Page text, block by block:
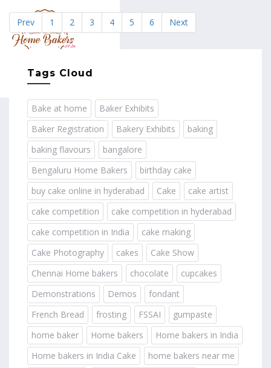
Prev 1 2 3 4 5 6 Next
Tags Cloud
Bake at home
Baker Exhibits
Baker Registration
Bakery Exhibits
baking
baking flavours
bangalore
Bengaluru Home Bakers
birthday cake
buy cake online in hyderabad
Cake
cake artist
cake competition
cake competition in hyderabad
cake competition in India
cake making
Cake Photography
cakes
Cake Show
Chennai Home bakers
chocolate
cupcakes
Demonstrations
Demos
fondant
French Bread
frosting FSSAI
gumpaste
home baker
Home bakers
Home bakers in India
Home bakers in India Cake
home bakers near me